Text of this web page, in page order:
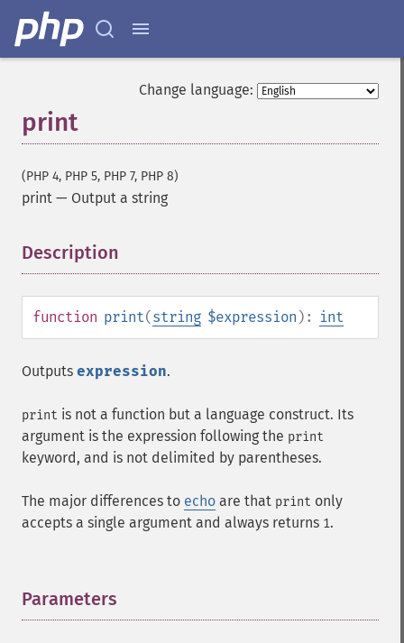
Change language:
print
(PHP 4, PHP 5, PHP 7, PHP 8)
print — Output a string
Description
function print(string $expression ): int
Outputs expression.
print is not a function but a language construct. Its
argument is the expression following the print
keyword, and is not delimited by parentheses.
The major differences to echo are that print only
accepts a single argument and always returns 1.
Parameters